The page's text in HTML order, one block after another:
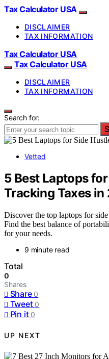
Tax Calculator USA
DISCLAIMER
TAX INFORMATION
Tax Calculator USA
Tax Calculator USA
DISCLAIMER
TAX INFORMATION
Search for:
Vetted
5 Best Laptops
Tracking Taxes in
Discover the top laptops for
Find the best balance of
for your needs.
9 minute read
Total
0
Shares
Share 0
Tweet 0
Pin it 0
UP NEXT